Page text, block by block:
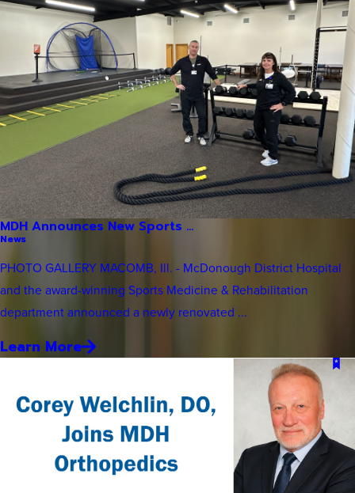
MDH Announces New Sports ...
News
PHOTO GALLERY MACOMB, Ill. - McDonough District Hospital
and the award-winning Sports Medicine & Rehabilitation
department announced a newly renovated ...
Learn More